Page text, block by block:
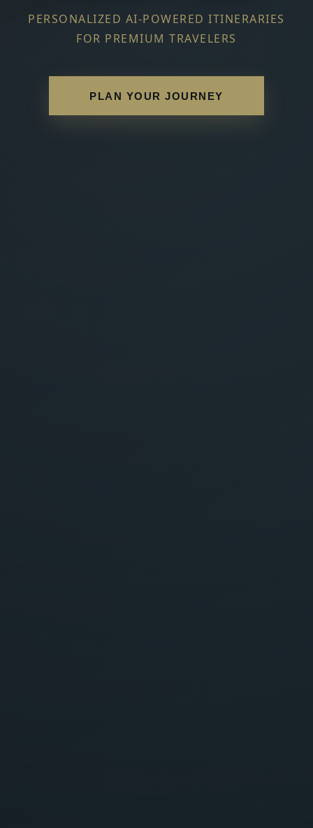
PERSONALIZED AI-POWERED ITINERARIES
FOR PREMIUM TRAVELERS
PLAN YOUR JOURNEY